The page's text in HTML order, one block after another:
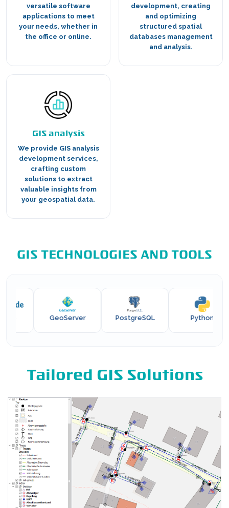
versatile software
applications to meet
your needs, whether in
the office or online.
development, creating
and optimizing
structured spatial
databases management
and analysis.
GIS analysis
We provide GIS analysis
development services,
crafting custom
solutions to extract
valuable insights from
your geospatial data.
GIS TECHNOLOGIES AND TOOLS
GeoServer PostgreSQL Python
Tailored GIS Solutions